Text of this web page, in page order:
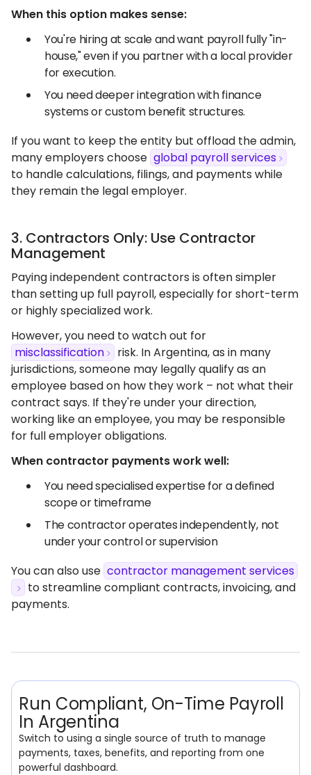
When this option makes sense:
You're hiring at scale and want payroll fully "in-
house," even if you partner with a local provider
for execution.
You need deeper integration with finance
systems or custom benefit structures.
If you want to keep the entity but offload the admin,
many employers choose global payroll services
to handle calculations, filings, and payments while
they remain the legal employer.
3. Contractors Only: Use Contractor
Management
Paying independent contractors is often simpler
than setting up full payroll, especially for short-term
or highly specialized work.
However, you need to watch out for
misclassification
risk. In Argentina, as in many
jurisdictions, someone may legally qualify as an
employee based on how they work – not what their
contract says. If they're under your direction,
working like an employee, you may be responsible
for full employer obligations.
When contractor payments work well:
You need specialised expertise for a defined
scope or timeframe
The contractor operates independently, not
under your control or supervision
You can also use contractor management services
to streamline compliant contracts, invoicing, and
payments.
Run Compliant, On-Time Payroll
In Argentina
Switch to using a single source of truth to manage
payments, taxes, benefits, and reporting from one
powerful dashboard.